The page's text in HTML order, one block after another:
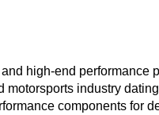
high-end performance
industry
components for